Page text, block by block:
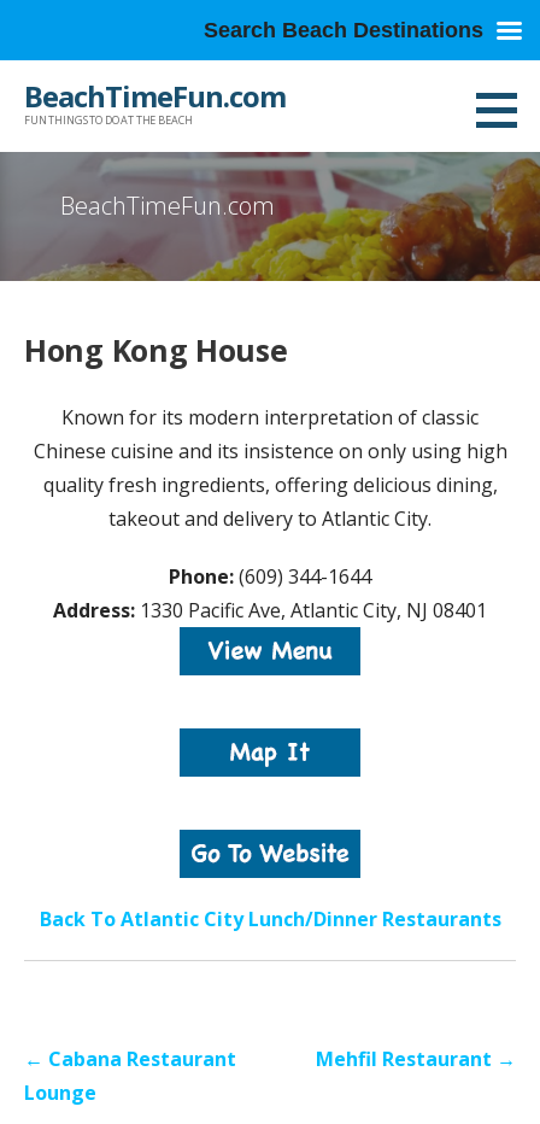
BeachTimeFun.com
FUN THINGS TO DO AT THE BEACH
BeachTimeFun.com
Hong Kong House
Known for its modern interpretation of classic
Chinese cuisine and its insistence on only using high
quality fresh ingredients, offering delicious dining,
takeout and delivery to Atlantic City.
Phone:(609) 344-1644
Address: 1330 Pacific Ave, Atlantic City, NJ 08401
Back To Atlantic City Lunch/Dinner Restaurants
Post
navigation
← Cabana Restaurant
Lounge
Mehfil Restaurant →
Search Beach Destinations